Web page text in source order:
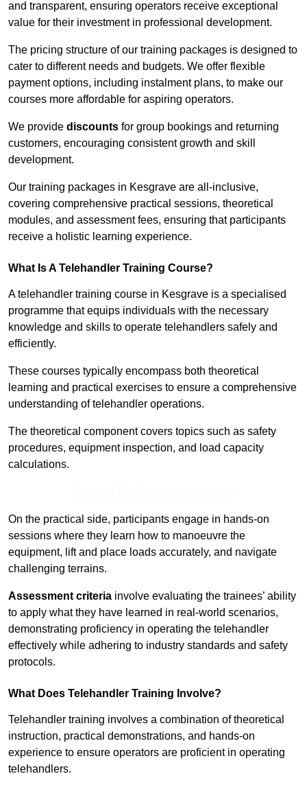
and transparent, ensuring operators receive exceptional
value for their investment in professional development.
The pricing structure of our training packages is designed to
cater to different needs and budgets. We offer flexible
payment options, including instalment plans, to make our
courses more affordable for aspiring operators.
We provide discounts for group bookings and returning
customers, encouraging consistent growth and skill
development.
Our training packages in Kesgrave are all-inclusive,
covering comprehensive practical sessions, theoretical
modules, and assessment fees, ensuring that participants
receive a holistic learning experience.
What Is A Telehandler Training Course?
A telehandler training course in Kesgrave is a specialised
programme that equips individuals with the necessary
knowledge and skills to operate telehandlers safely and
efficiently.
These courses typically encompass both theoretical
learning and practical exercises to ensure a comprehensive
understanding of telehandler operations.
The theoretical component covers topics such as safety
procedures, equipment inspection, and load capacity
calculations.
On the practical side, participants engage in hands-on
sessions where they learn how to manoeuvre the
equipment, lift and place loads accurately, and navigate
challenging terrains.
Assessment criteria involve evaluating the trainees’ ability
to apply what they have learned in real-world scenarios,
demonstrating proficiency in operating the telehandler
effectively while adhering to industry standards and safety
protocols.
What Does Telehandler Training Involve?
Telehandler training involves a combination of theoretical
instruction, practical demonstrations, and hands-on
experience to ensure operators are proficient in operating
telehandlers.